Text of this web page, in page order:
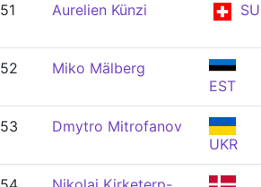
51 Aurelien Künzi
52
Miko Mälberg
EST
53
Dmytro Mitrofanov
UKR